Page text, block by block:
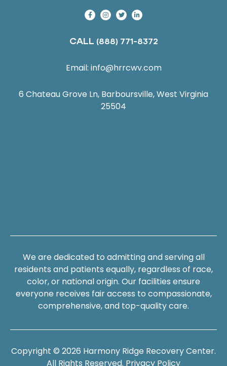
CALL (888) 771-8372
Email: info@hrrcwv.com
6 Chateau Grove Ln, Barboursville, West Virginia
25504
We are dedicated to admitting and serving all
residents and patients equally, regardless of race,
color, or national origin. Our facilities ensure
everyone receives fair access to compassionate,
comprehensive, and top-quality care.
Copyright © 2026 Harmony Ridge Recovery Center.
All Rights Reserved. Privacy Policy